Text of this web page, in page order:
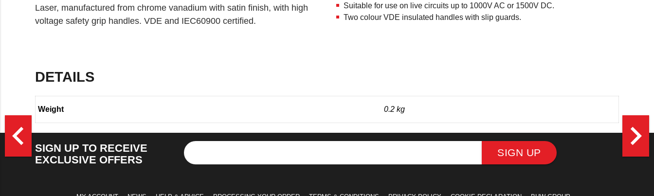
Laser, manufactured from chrome vanadium with satin finish, with high
voltage safety grip handles. VDE and IEC60900 certified.
Suitable for use on live circuits up to 1000V AC or 1500V DC.
Two colour VDE insulated handles with slip guards.
DETAILS
Weight 0.2 kg
navigate_before navigate_next
SIGN UP TO RECEIVE
EXCLUSIVE OFFERS
SIGN UP